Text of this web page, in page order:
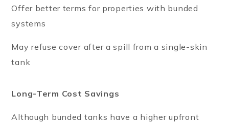
Offer better terms for properties with bunded
systems
May refuse cover after a spill from a single-skin
tank
Long-Term Cost Savings
Although bunded tanks have a higher upfront